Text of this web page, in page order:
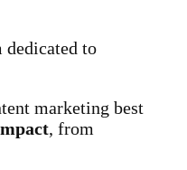
dedicated to
marketing best
, from